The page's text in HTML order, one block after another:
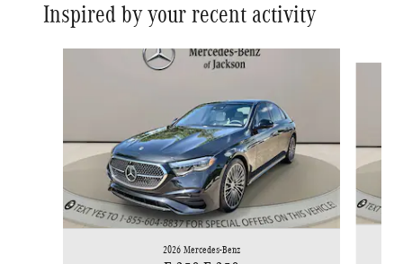
Inspired by your recent activity
2026 Mercedes-Benz